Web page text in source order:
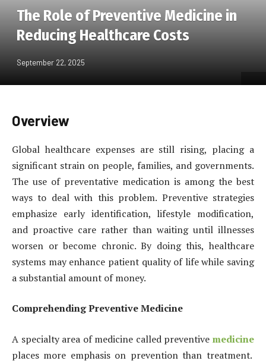
The Role of Preventive Medicine in
Reducing Healthcare Costs
September 22, 2025
Overview
Global healthcare expenses are still rising, placing a
significant strain on people, families, and governments.
The use of preventative medication is among the best
ways to deal with this problem. Preventive strategies
emphasize early identification, lifestyle modification,
and proactive care rather than waiting until illnesses
worsen or become chronic. By doing this, healthcare
systems may enhance patient quality of life while saving
a substantial amount of money.
Comprehending Preventive Medicine
A specialty area of medicine called preventive medicine
places more emphasis on prevention than treatment.